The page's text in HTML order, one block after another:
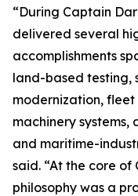
“During Captain
delivered several
accomplishments
land-based
modernization, fleet
machinery
and maritime-
said. “At the core of
philosophy was a